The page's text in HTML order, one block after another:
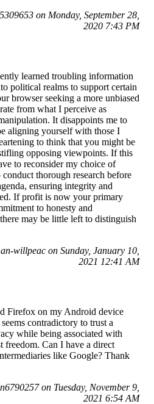
on Monday, September 28,
2020 7:43 PM
learned troubling information
political realms to support certain
browser seeking a more unbiased
from what I perceive as
It disappoints me to
aligning yourself with those I
to think that you might be
opposing viewpoints. If this
to reconsider my choice of
thorough research before
ensuring integrity and
If profit is now your primary
to honesty and
may be little left to distinguish
willpeac on Sunday, January 10,
2021 12:41 AM
Firefox on my Android device
contradictory to trust a
while being associated with
freedom. Can I have a direct
like Google? Thank
on Tuesday, November 9,
2021 6:54 AM